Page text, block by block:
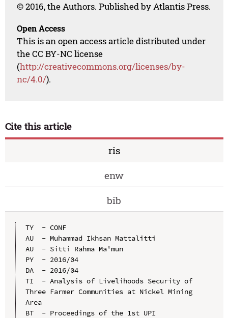
© 2016, the Authors. Published by Atlantis Press.
Open Access
This is an open access article distributed under
the CC BY-NC license
(http://creativecommons.org/licenses/by-
nc/4.0/).
Cite this article
ris
enw
bib
TY  - CONF
AU  - Muhammad Ikhsan Mattalitti
AU  - Sitti Rahma Ma'mun
PY  - 2016/04
DA  - 2016/04
TI  - Analysis of Livelihoods Security of
Three Farmer Communities at Nickel Mining
Area
BT  - Proceedings of the 1st UPI